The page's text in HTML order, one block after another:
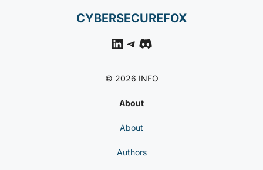
CYBERSECUREFOX
LinkedIn
Telegram
Discord
© 2026 INFO
About
About
Authors